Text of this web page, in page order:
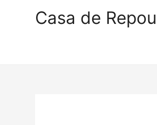
Casa de